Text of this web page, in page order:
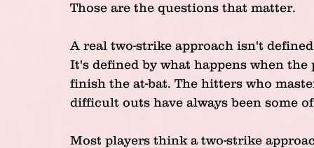
Those are the questions that matter.
A real two-strike approach isn't
It's defined by what happens when
finish the at-bat. The hitters who
difficult outs have always been some
Most players think a two-strike